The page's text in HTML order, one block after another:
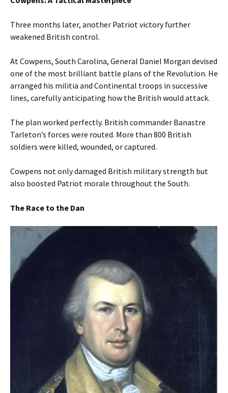
Three months later, another Patriot victory further
weakened British control.
At Cowpens, South Carolina, General Daniel Morgan devised
one of the most brilliant battle plans of the Revolution. He
arranged his militia and Continental troops in successive
lines, carefully anticipating how the British would attack.
The plan worked perfectly. British commander Banastre
Tarleton’s forces were routed. More than 800 British
soldiers were killed, wounded, or captured.
Cowpens not only damaged British military strength but
also boosted Patriot morale throughout the South.
The Race to the Dan